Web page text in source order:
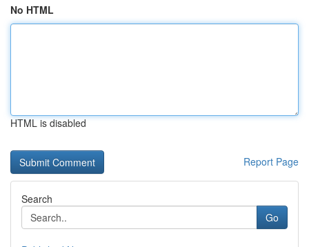
No HTML
HTML is disabled
Report Page
Search
Go